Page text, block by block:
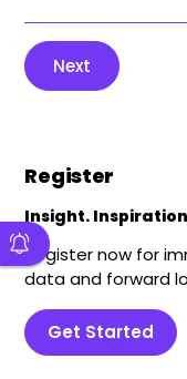
Next
Register
Insight.
Register now for
data and forward
Get Started